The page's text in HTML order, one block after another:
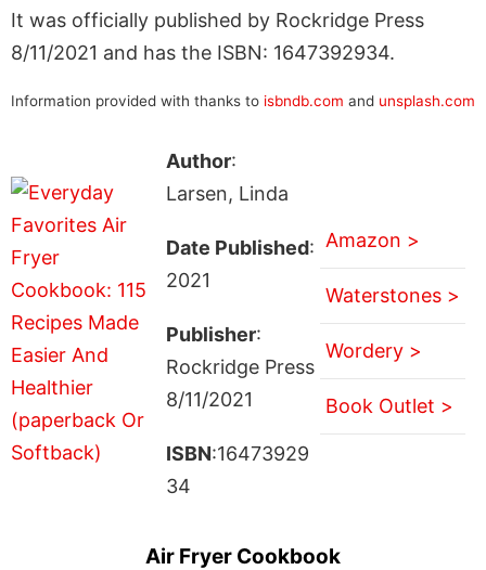
It was officially published by Rockridge Press
8/11/2021 and has the ISBN: 1647392934.
Information provided with thanks to isbndb.com and unsplash.com
Author:
Larsen, Linda
Date Published:
2021
Publisher:
Rockridge Press
8/11/2021
ISBN:16473929
34
Amazon >
Waterstones >
Wordery >
Book Outlet >
Air Fryer Cookbook